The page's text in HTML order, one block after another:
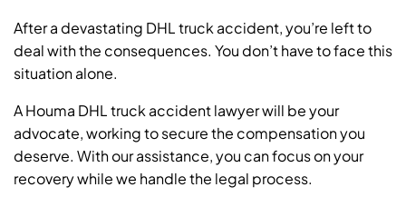
After a devastating DHL truck accident, you’re left to
deal with the consequences. You don’t have to face this
situation alone.
A Houma DHL truck accident lawyer will be your
advocate, working to secure the compensation you
deserve. With our assistance, you can focus on your
recovery while we handle the legal process.